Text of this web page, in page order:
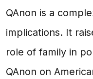
QAnon is a
implications. It
role of family in
QAnon on